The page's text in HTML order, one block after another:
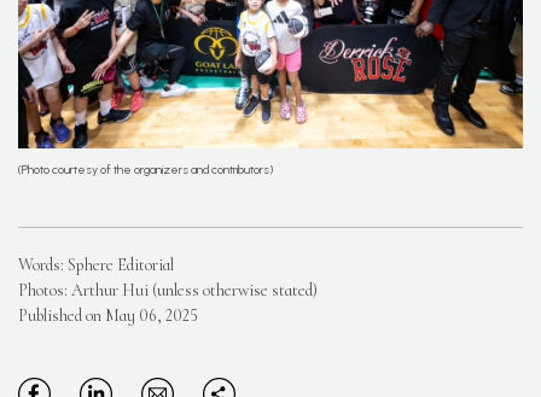
(Photo courtesy of the organizers and contributors)
Words: Sphere Editorial
Photos: Arthur Hui (unless otherwise stated)
Published on May 06, 2025